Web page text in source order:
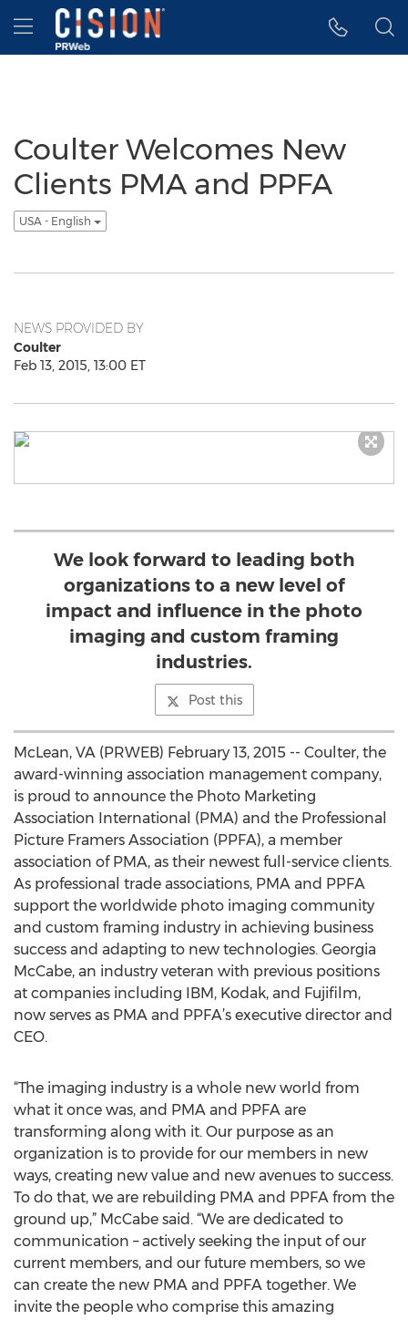
Accessibility Statement
Skip Navigation
Hamburger menu
Coulter Welcomes New
Clients PMA and PPFA
USA - English
NEWS PROVIDED BY
Coulter
Feb 13, 2015, 13:00 ET
We look forward to leading both
organizations to a new level of
impact and influence in the photo
imaging and custom framing
industries.
Post this
McLean, VA (PRWEB) February 13, 2015 -- Coulter, the
award-winning association management company,
is proud to announce the Photo Marketing
Association International (PMA) and the Professional
Picture Framers Association (PPFA), a member
association of PMA, as their newest full-service clients.
As professional trade associations, PMA and PPFA
support the worldwide photo imaging community
and custom framing industry in achieving business
success and adapting to new technologies. Georgia
McCabe, an industry veteran with previous positions
at companies including IBM, Kodak, and Fujifilm,
now serves as PMA and PPFA’s executive director and
CEO.
“The imaging industry is a whole new world from
what it once was, and PMA and PPFA are
transforming along with it. Our purpose as an
organization is to provide for our members in new
ways, creating new value and new avenues to success.
To do that, we are rebuilding PMA and PPFA from the
ground up,” McCabe said. “We are dedicated to
communication – actively seeking the input of our
current members, and our future members, so we
can create the new PMA and PPFA together. We
invite the people who comprise this amazing